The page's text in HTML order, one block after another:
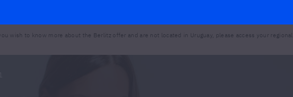
wish to know more about the Berlitz offer and are not located in Uruguay, please access your regional